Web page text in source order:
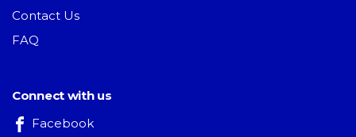
Contact Us
FAQ
Connect with us
Facebook